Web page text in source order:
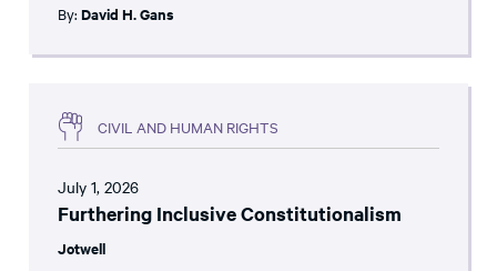
By: David H. Gans
CIVIL AND HUMAN RIGHTS
July 1, 2026
Furthering Inclusive Constitutionalism
Jotwell